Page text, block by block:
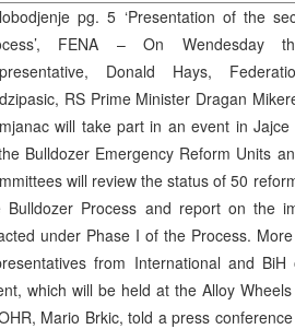
pg. 5 ‘Presentation of the
FENA – On Wendesday
Donald Hays,
RS Prime Minister Dragan
will take part in an event in
Bulldozer Emergency Reform Units
will review the status of 50
Bulldozer Process and report on the
under Phase I of the Process.
from International and
which will be held at the Alloy
Mario Brkic, told a press